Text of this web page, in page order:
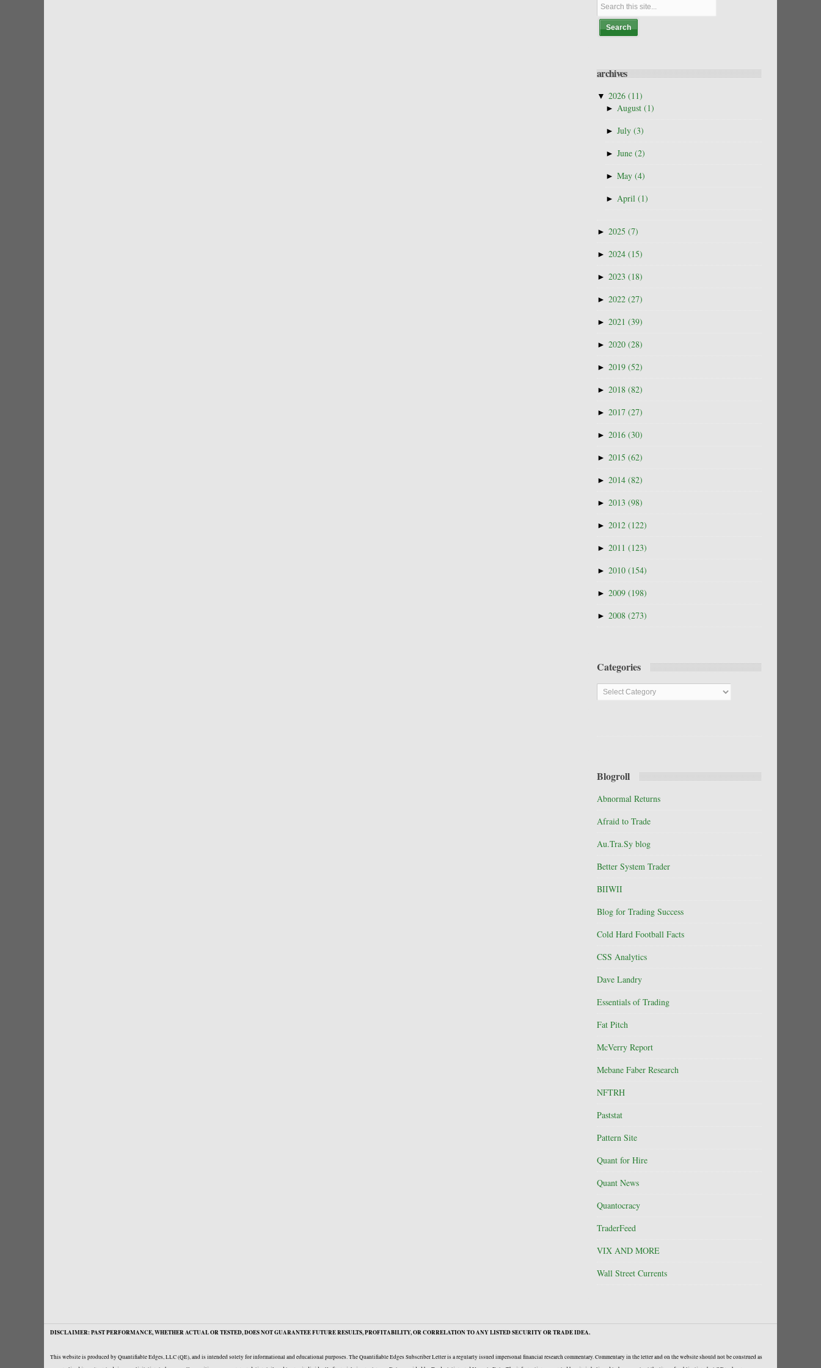
archives
▼ 2026 (11)
► August (1)
► July (3)
► June (2)
► May (4)
► April (1)
► 2025 (7)
► 2024 (15)
► 2023 (18)
► 2022 (27)
► 2021 (39)
► 2020 (28)
► 2019 (52)
► 2018 (82)
► 2017 (27)
► 2016 (30)
► 2015 (62)
► 2014 (82)
► 2013 (98)
► 2012 (122)
► 2011 (123)
► 2010 (154)
► 2009 (198)
► 2008 (273)
Categories
Categories
Blogroll
Abnormal Returns
Afraid to Trade
Au.Tra.Sy blog
Better System Trader
BIIWII
Blog for Trading Success
Cold Hard Football Facts
CSS Analytics
Dave Landry
Essentials of Trading
Fat Pitch
McVerry Report
Mebane Faber Research
NFTRH
Paststat
Pattern Site
Quant for Hire
Quant News
Quantocracy
TraderFeed
VIX AND MORE
Wall Street Currents
DISCLAIMER: PAST PERFORMANCE, WHETHER ACTUAL OR TESTED, DOES NOT GUARANTEE FUTURE RESULTS, PROFITABILITY, OR CORRELATION TO ANY LISTED SECURITY OR TRADE IDEA.
This website is produced by Quantifiable Edges, LLC (QE), and is intended solely for informational and educational purposes. The Quantifiable Edges Subscriber Letter is a regularly issued impersonal financial research commentary. Commentary in the letter and on the website should not be construed as